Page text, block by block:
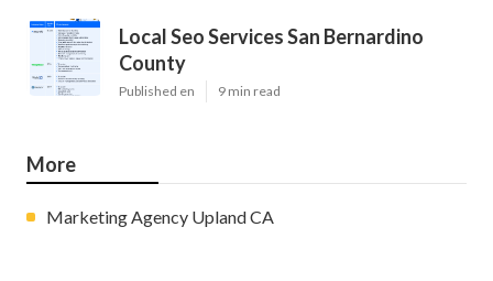
Local Seo Services San Bernardino
County
Published en 9 min read
More
Marketing Agency Upland CA